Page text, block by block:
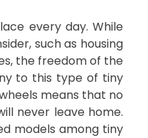
every day. While
such as housing
the freedom of the
to this type of tiny
means that no
never leave home.
models among tiny